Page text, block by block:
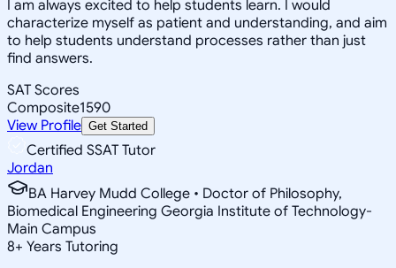
I am always excited to help students learn. I would
characterize myself as patient and understanding, and aim
to help students understand processes rather than just
find answers.
SAT Scores
Composite1590
View Profile Get Started
Certified SSAT Tutor
Jordan
BA Harvey Mudd College • Doctor of Philosophy,
Biomedical Engineering Georgia Institute of Technology-
Main Campus
8+ Years Tutoring